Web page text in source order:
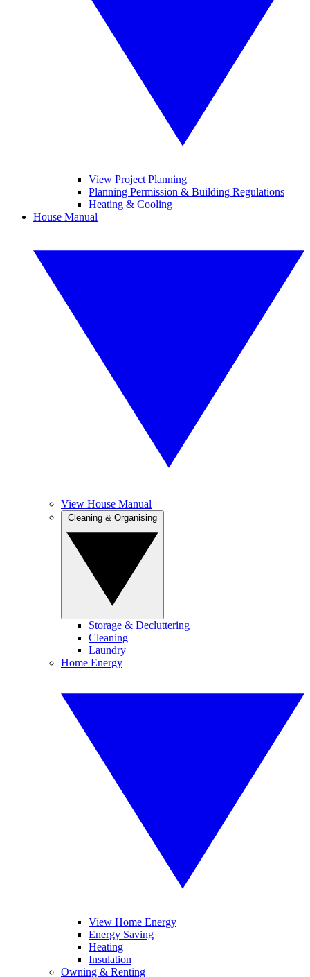
View Project Planning
Planning Permission & Building Regulations
Heating & Cooling
House Manual
View House Manual
Storage & Decluttering
Cleaning
Laundry
Home Energy
View Home Energy
Energy Saving
Heating
Insulation
Owning & Renting